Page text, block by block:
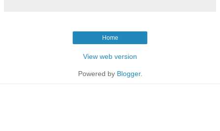
Home
View web version
Powered by Blogger.